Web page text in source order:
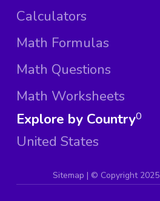
Calculators
Math Formulas
Math Questions
Math Worksheets
Explore by Country
United States
0
Sitemap | © Copyright